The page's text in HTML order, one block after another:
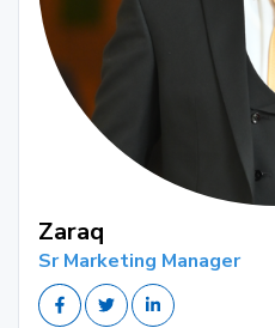
Zaraq
Sr Marketing Manager